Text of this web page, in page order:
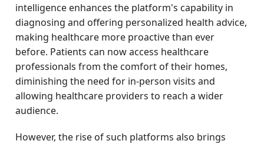
intelligence enhances the platform's capability in
diagnosing and offering personalized health advice,
making healthcare more proactive than ever
before. Patients can now access healthcare
professionals from the comfort of their homes,
diminishing the need for in-person visits and
allowing healthcare providers to reach a wider
audience.
However, the rise of such platforms also brings